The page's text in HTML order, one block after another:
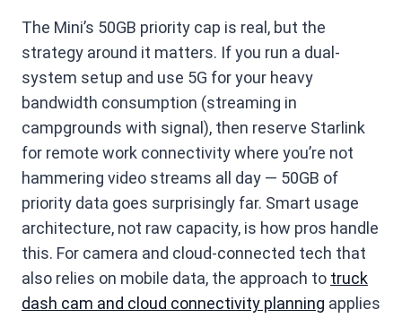
The Mini’s 50GB priority cap is real, but the
strategy around it matters. If you run a dual-
system setup and use 5G for your heavy
bandwidth consumption (streaming in
campgrounds with signal), then reserve Starlink
for remote work connectivity where you’re not
hammering video streams all day — 50GB of
priority data goes surprisingly far. Smart usage
architecture, not raw capacity, is how pros handle
this. For camera and cloud-connected tech that
also relies on mobile data, the approach to truck
dash cam and cloud connectivity planning applies